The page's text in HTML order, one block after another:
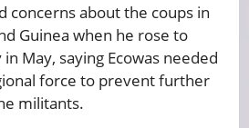
concerns about the coups in
Guinea when he rose to
May, saying Ecowas needed
force to prevent further
militants.